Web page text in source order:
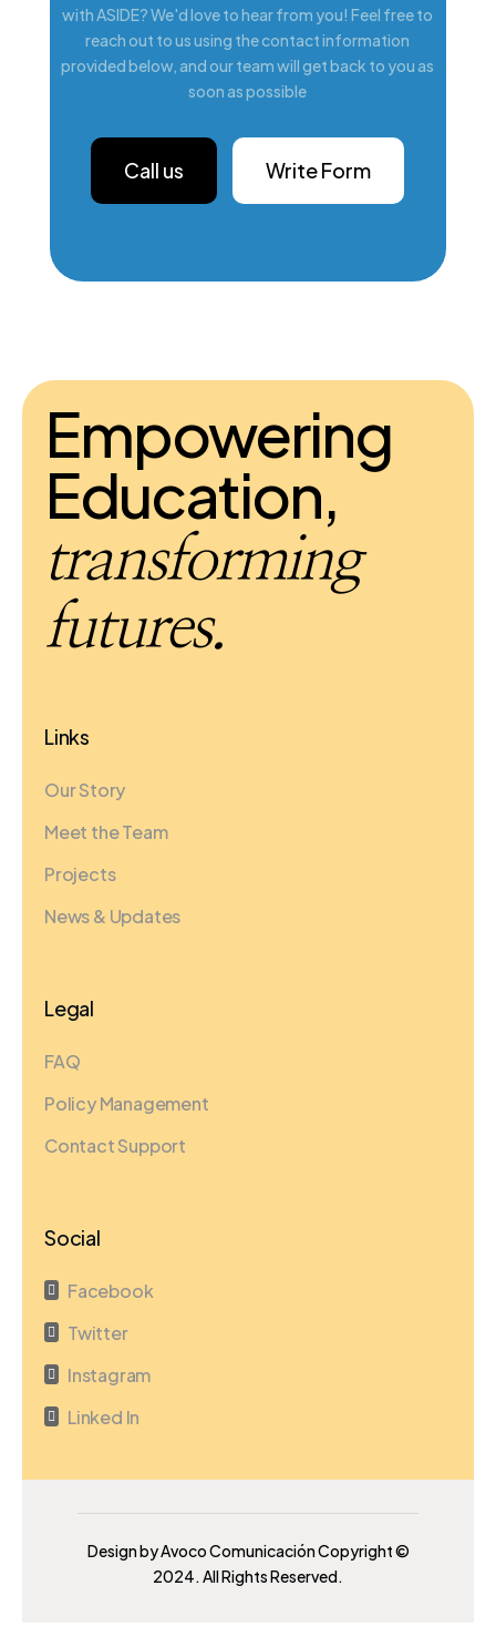
with ASIDE? We'd love to hear from you! Feel free to
reach out to us using the contact information
provided below, and our team will get back to you as
soon as possible
Call us Write Form
Empowering
Education,
transforming
futures.
Links
Our Story
Meet the Team
Projects
News & Updates
Legal
FAQ
Policy Management
Contact Support
Social
 Facebook
 Twitter
 Instagram
 Linked In
Design by Avoco Comunicación Copyright ©
2024. All Rights Reserved.